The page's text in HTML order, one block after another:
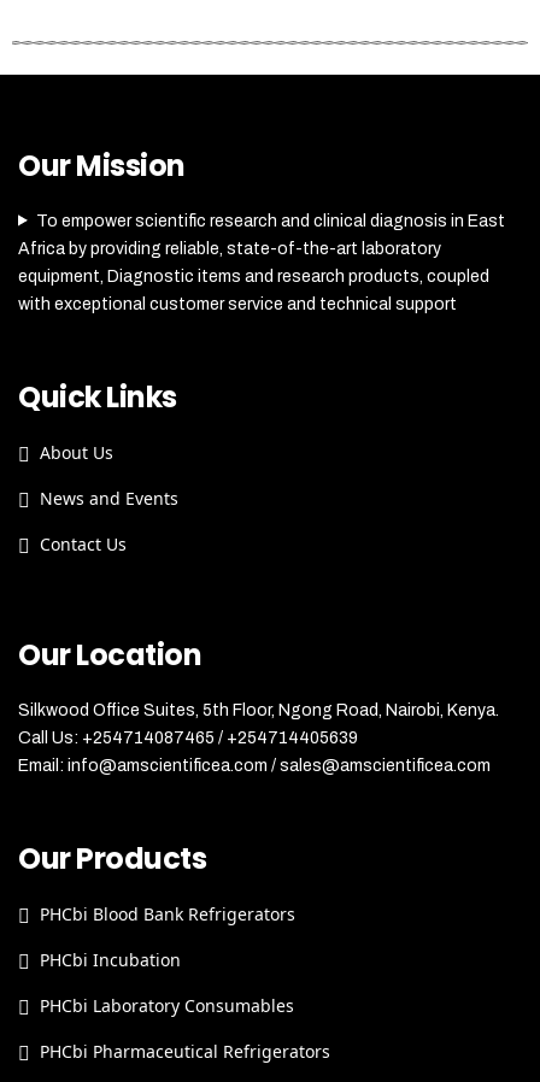
Our Mission
To empower scientific research and clinical diagnosis in East
Africa by providing reliable, state-of-the-art laboratory
equipment, Diagnostic items and research products, coupled
with exceptional customer service and technical support
Quick Links
About Us
News and Events
Contact Us
Our Location
Silkwood Office Suites, 5th Floor, Ngong Road, Nairobi, Kenya.
Call Us: +254714087465 / +254714405639
Email: info@amscientificea.com / sales@amscientificea.com
Our Products
PHCbi Blood Bank Refrigerators
PHCbi Incubation
PHCbi Laboratory Consumables
PHCbi Pharmaceutical Refrigerators